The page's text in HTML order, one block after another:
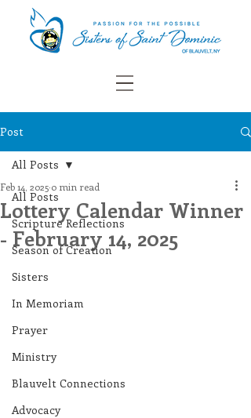
Post
All Posts
Scripture Reflections
Season of Creation
Sisters
In Memoriam
Prayer
Ministry
Blauvelt Connections
Advocacy
All Posts
Lottery Calendar Winner
- February 14, 2025
Feb 14, 2025 0 min read